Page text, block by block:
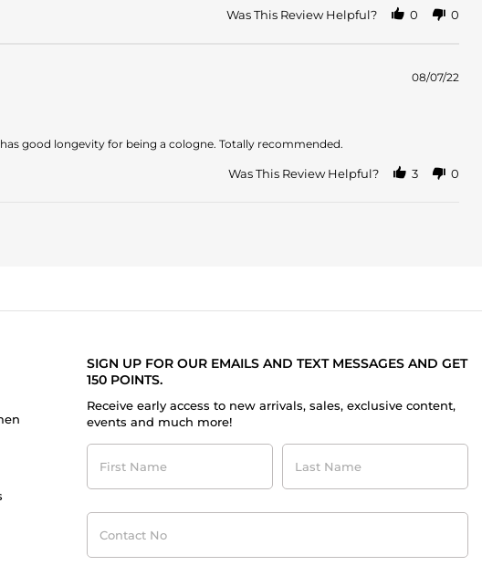
Was This Review Helpful? 0 0
08/07/22
good longevity for being a cologne. Totally recommended.
Was This Review Helpful? 3 0
SIGN UP FOR OUR EMAILS AND TEXT MESSAGES AND GET
150 POINTS.
Receive early access to new arrivals, sales, exclusive content,
events and much more!
First
Name
Last
Name
Contact
No